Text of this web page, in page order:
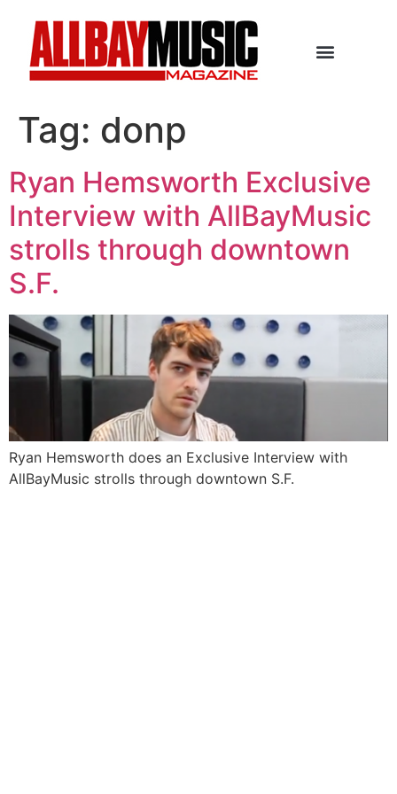
Tag: donp
Ryan Hemsworth Exclusive
Interview with AllBayMusic
strolls through downtown
S.F.
Ryan Hemsworth does an Exclusive Interview with
AllBayMusic strolls through downtown S.F.